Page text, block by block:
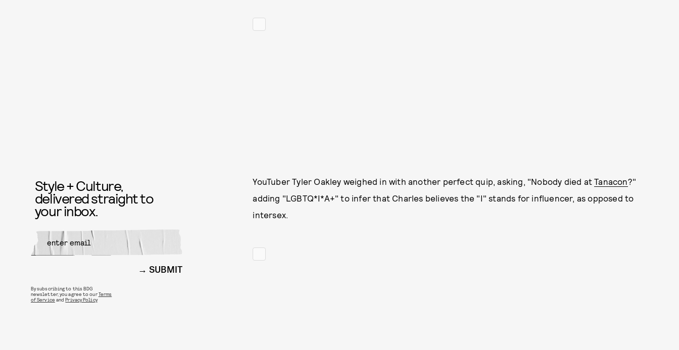
YouTuber Tyler Oakley weighed in with another perfect quip, asking, "Nobody died atTanacon?"
adding "LGBTQ*I*A+" to infer that Charles believes the "I" stands for influencer, as opposed to
intersex.
Style + Culture,
delivered straight to
your inbox.
SUBMIT
By subscribing to this BDG
newsletter, you agree to ourTerms
of Service andPrivacy Policy